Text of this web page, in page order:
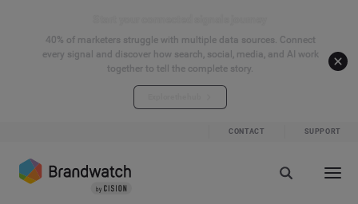
40% of marketers struggle with multiple data sources. Connect
every signal and discover how search, social, media, and AI work
together to tell the complete story.
CONTACT SUPPORT